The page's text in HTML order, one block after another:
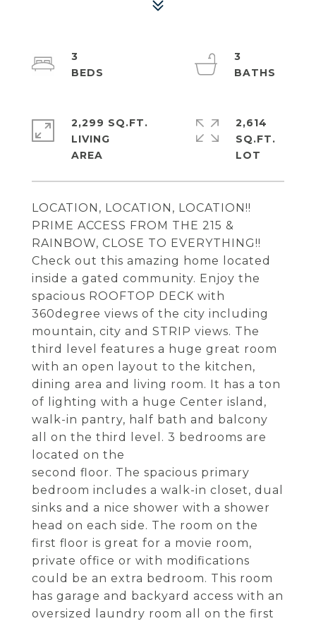
LOCATION, LOCATION, LOCATION!!
PRIME ACCESS FROM THE 215 &
RAINBOW, CLOSE TO EVERYTHING!!
Check out this amazing home located
inside a gated community. Enjoy the
spacious ROOFTOP DECK with
360degree views of the city including
mountain, city and STRIP views. The
third level features a huge great room
with an open layout to the kitchen,
dining area and living room. It has a ton
of lighting with a huge Center island,
walk-in pantry, half bath and balcony
all on the third level. 3 bedrooms are
located on the
second floor. The spacious primary
bedroom includes a walk-in closet, dual
sinks and a nice shower with a shower
head on each side. The room on the
first floor is great for a movie room,
private office or with modifications
could be an extra bedroom. This room
has garage and backyard access with an
oversized laundry room all on the first
3
3
2,299 SQ.FT.
LIVING
2,614
SQ.FT.